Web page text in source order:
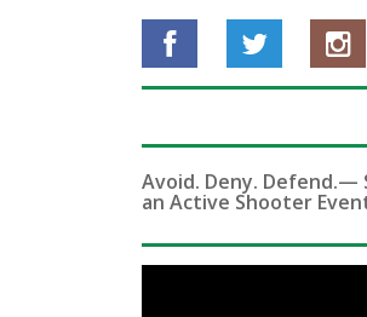
Avoid. Deny. Defend.—
an Active Shooter